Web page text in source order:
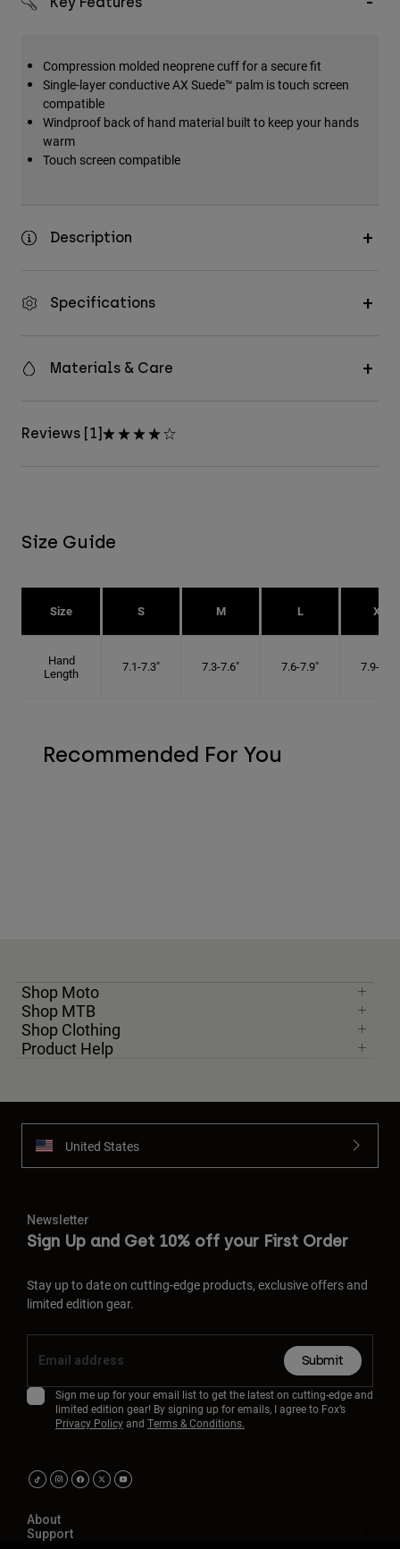
Compression molded neoprene cuff for a secure fit
Single-layer conductive AX Suede™ palm is touch screen
compatible
Windproof back of hand material built to keep your hands
warm
Touch screen compatible
Description
Specifications
Materials & Care
Reviews [1]
Size Guide
Size S M L XL
Hand
Length
7.1-7.3" 7.3-7.6" 7.6-7.9" 7.9-8.1"
Recommended For You
Shop Moto
Shop MTB
Shop Clothing
Product Help
United States
Newsletter
Sign Up and Get 10% off your First Order
Stay up to date on cutting-edge products, exclusive offers and
limited edition gear.
Submit
Sign me up for your email list to get the latest on cutting-edge and
limited edition gear! By signing up for emails, I agree to Fox’s
Privacy Policyand Terms & Conditions.
About
Support